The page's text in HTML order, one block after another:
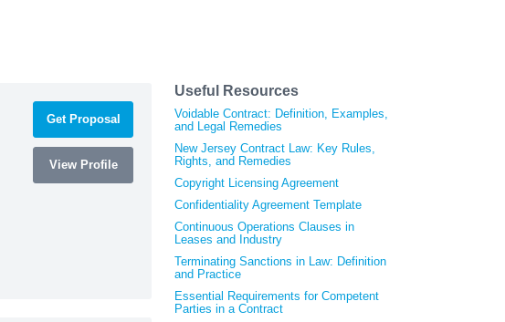
Get Proposal
View Profile
Useful Resources
Voidable Contract: Definition, Examples,
and Legal Remedies
New Jersey Contract Law: Key Rules,
Rights, and Remedies
Copyright Licensing Agreement
Confidentiality Agreement Template
Continuous Operations Clauses in
Leases and Industry
Terminating Sanctions in Law: Definition
and Practice
Essential Requirements for Competent
Parties in a Contract